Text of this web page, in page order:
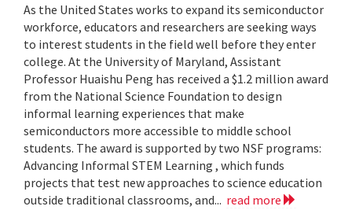
As the United States works to expand its semiconductor
workforce, educators and researchers are seeking ways
to interest students in the field well before they enter
college. At the University of Maryland, Assistant
Professor Huaishu Peng has received a $1.2 million award
from the National Science Foundation to design
informal learning experiences that make
semiconductors more accessible to middle school
students. The award is supported by two NSF programs:
Advancing Informal STEM Learning , which funds
projects that test new approaches to science education
outside traditional classrooms, and... read more